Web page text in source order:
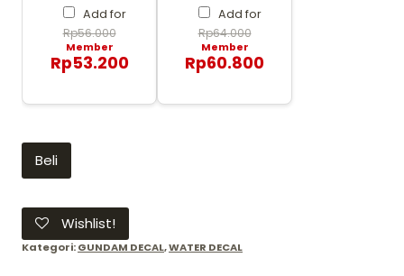
softener
Add for
Rp56.000
Member
Rp53.200
decal softener
Add for
Rp64.000
Member
Rp60.800
Kuantitas
Decal
37
HGUC
Beli
Wishlist!
Kategori:GUNDAM DECAL,WATER DECAL